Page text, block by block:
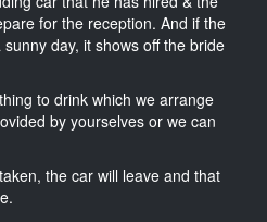
for the reception. And if the
day, it shows off the bride
to drink which we arrange
by yourselves or we can
the car will leave and that